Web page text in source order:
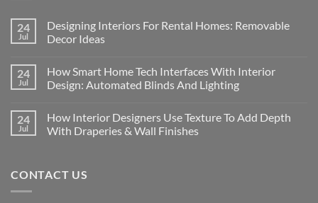
24
Jul
Designing Interiors For Rental Homes: Removable
Decor Ideas
on
Designing
Interiors
Homes:
Removable
Decor
24
Jul
How Smart Home Tech Interfaces With Interior
Design: Automated Blinds And Lighting
on
How
Smart
With
Interior
24
Jul
How Interior Designers Use Texture To Add Depth
With Draperies & Wall Finishes
How
Interior
CONTACT US